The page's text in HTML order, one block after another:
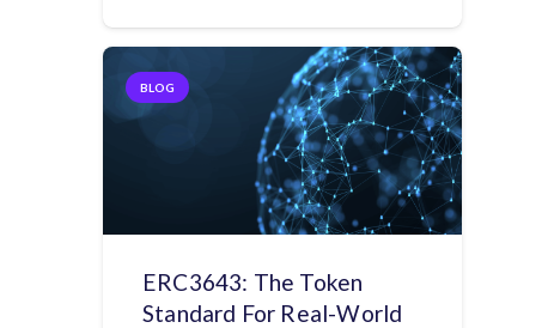
BLOG
ERC3643: The Token
Standard For Real-World